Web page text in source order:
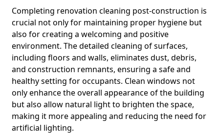
Completing renovation cleaning post-construction is
crucial not only for maintaining proper hygiene but
also for creating a welcoming and positive
environment. The detailed cleaning of surfaces,
including floors and walls, eliminates dust, debris,
and construction remnants, ensuring a safe and
healthy setting for occupants. Clean windows not
only enhance the overall appearance of the building
but also allow natural light to brighten the space,
making it more appealing and reducing the need for
artificial lighting.